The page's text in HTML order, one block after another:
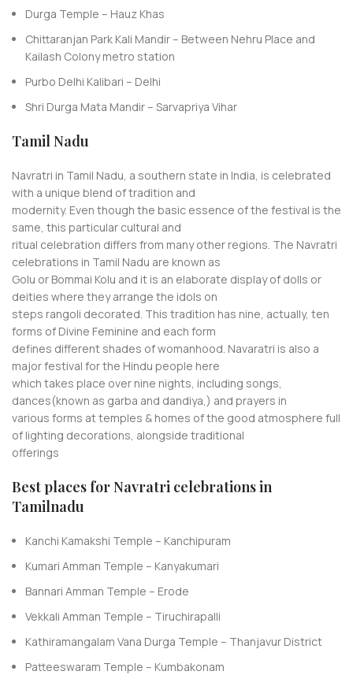
Durga Temple – Hauz Khas
Chittaranjan Park Kali Mandir – Between Nehru Place and
Kailash Colony metro station
Purbo Delhi Kalibari – Delhi
Shri Durga Mata Mandir – Sarvapriya Vihar
Tamil Nadu
Navratri in Tamil Nadu, a southern state in India, is celebrated
with a unique blend of tradition and
modernity. Even though the basic essence of the festival is the
same, this particular cultural and
ritual celebration differs from many other regions. The Navratri
celebrations in Tamil Nadu are known as
Golu or Bommai Kolu and it is an elaborate display of dolls or
deities where they arrange the idols on
steps rangoli decorated. This tradition has nine, actually, ten
forms of Divine Feminine and each form
defines different shades of womanhood. Navaratri is also a
major festival for the Hindu people here
which takes place over nine nights, including songs,
dances(known as garba and dandiya,) and prayers in
various forms at temples & homes of the good atmosphere full
of lighting decorations, alongside traditional
offerings
Best places for Navratri celebrations in
Tamilnadu
Kanchi Kamakshi Temple – Kanchipuram
Kumari Amman Temple – Kanyakumari
Bannari Amman Temple – Erode
Vekkali Amman Temple – Tiruchirapalli
Kathiramangalam Vana Durga Temple – Thanjavur District
Patteeswaram Temple – Kumbakonam